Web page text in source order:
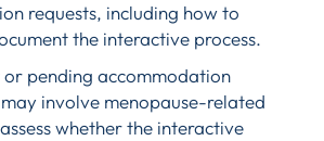
requests, including how to
the interactive process.
pending accommodation
involve menopause-related
whether the interactive